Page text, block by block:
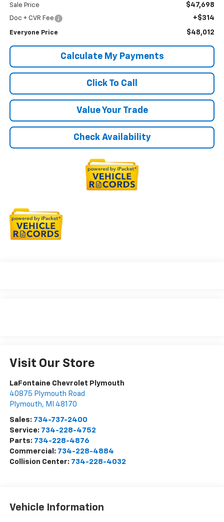
Sale Price $47,698
Doc + CVR Fee +$314
Everyone Price $48,012
Click To Call
Value Your Trade
Check Availability
Calculate My Payments
Visit Our Store
LaFontaine Chevrolet Plymouth
40875 Plymouth Road
Plymouth, MI 48170
Sales: 734-737-2400
Service: 734-228-4752
Parts: 734-228-4876
Commercial: 734-228-4884
Collision Center: 734-228-4032
Vehicle Information